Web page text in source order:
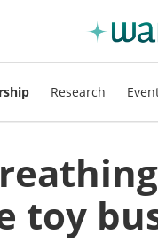
Research
toy